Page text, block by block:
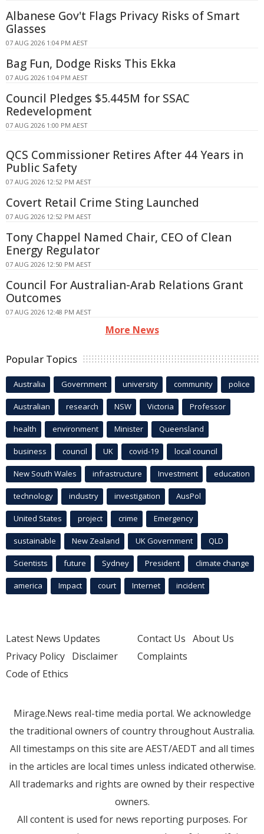
Albanese Gov't Flags Privacy Risks of Smart
Glasses
07 AUG 2026 1:04 PM AEST
Bag Fun, Dodge Risks This Ekka
07 AUG 2026 1:04 PM AEST
Council Pledges $5.445M for SSAC
Redevelopment
07 AUG 2026 1:00 PM AEST
QCS Commissioner Retires After 44 Years in
Public Safety
07 AUG 2026 12:52 PM AEST
Covert Retail Crime Sting Launched
07 AUG 2026 12:52 PM AEST
Tony Chappel Named Chair, CEO of Clean
Energy Regulator
07 AUG 2026 12:50 PM AEST
Council For Australian-Arab Relations Grant
Outcomes
07 AUG 2026 12:48 PM AEST
More News
Popular Topics
Australia Government university community police
Australian research NSW Victoria Professor
health environment Minister Queensland
business council UK covid-19 local council
New South Wales infrastructure Investment education
technology industry investigation AusPol
United States project crime Emergency
sustainable New Zealand UK Government QLD
Scientists future Sydney President climate change
america Impact court Internet incident
Latest News Updates
Privacy Policy Disclaimer
Code of Ethics
Contact Us About Us
Complaints
Mirage.News real-time media portal. We acknowledge
the traditional owners of country throughout Australia.
All timestamps on this site are AEST/AEDT and all times
in the articles are local times unless indicated otherwise.
All trademarks and rights are owned by their respective
owners.
All content is used for news reporting purposes. For